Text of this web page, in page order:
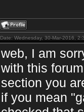
Date: Wednesday, 30-Mar-2016,
web, I am
with this
section you
if you mean